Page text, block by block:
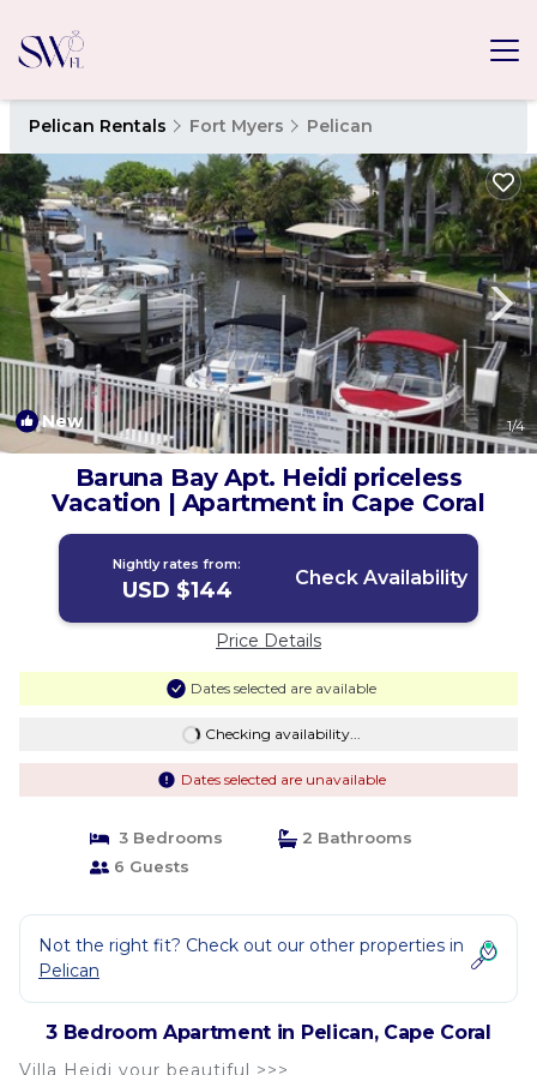
Pelican Rentals Fort Myers Pelican
New 1/4
Baruna Bay Apt. Heidi priceless
Vacation | Apartment in Cape Coral
Nightly rates from:
USD $144 Check Availability
Price Details
Dates selected are available
Checking availability...
Dates selected are unavailable
3 Bedrooms
2 Bathrooms
6 Guests
Not the right fit? Check out our other properties in
Pelican
3 Bedroom Apartment in Pelican, Cape Coral
Villa Heidi your beautiful >>>